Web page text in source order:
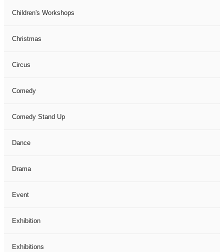
Children's Workshops
Christmas
Circus
Comedy
Comedy Stand Up
Dance
Drama
Event
Exhibition
Exhibitions